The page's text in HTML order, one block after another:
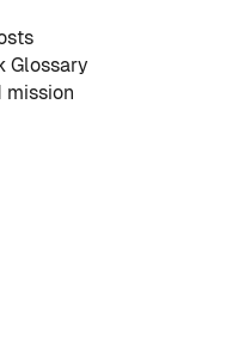
Glossary
mission